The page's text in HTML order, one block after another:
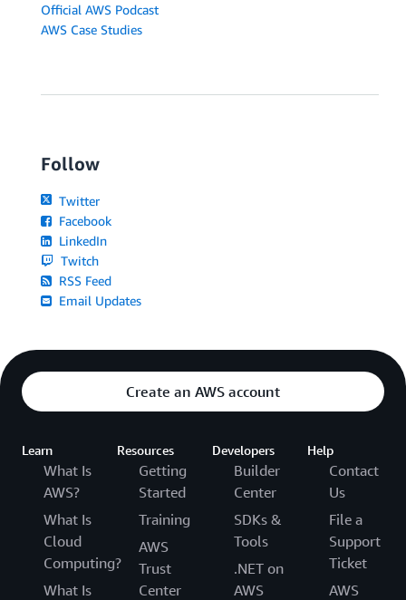
Official AWS Podcast
AWS Case Studies
Follow
Twitter
Facebook
LinkedIn
Twitch
RSS Feed
Email Updates
Create an AWS account
Learn
What Is
AWS?
What Is
Cloud
Computing?
What Is
Resources
Getting
Started
Training
AWS
Trust
Center
Developers
Builder
Center
SDKs &
Tools
.NET on
AWS
Help
Contact
Us
File a
Support
Ticket
AWS